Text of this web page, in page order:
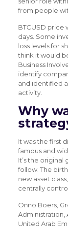
from people
BTCUSD price
days. Some
loss levels for
think it would
Business
identify
and identified
activity.
Why
It was the first
famous and
It’s the
follow. The
new asset
centrally
Onno Boers,
Administration,
United Arab